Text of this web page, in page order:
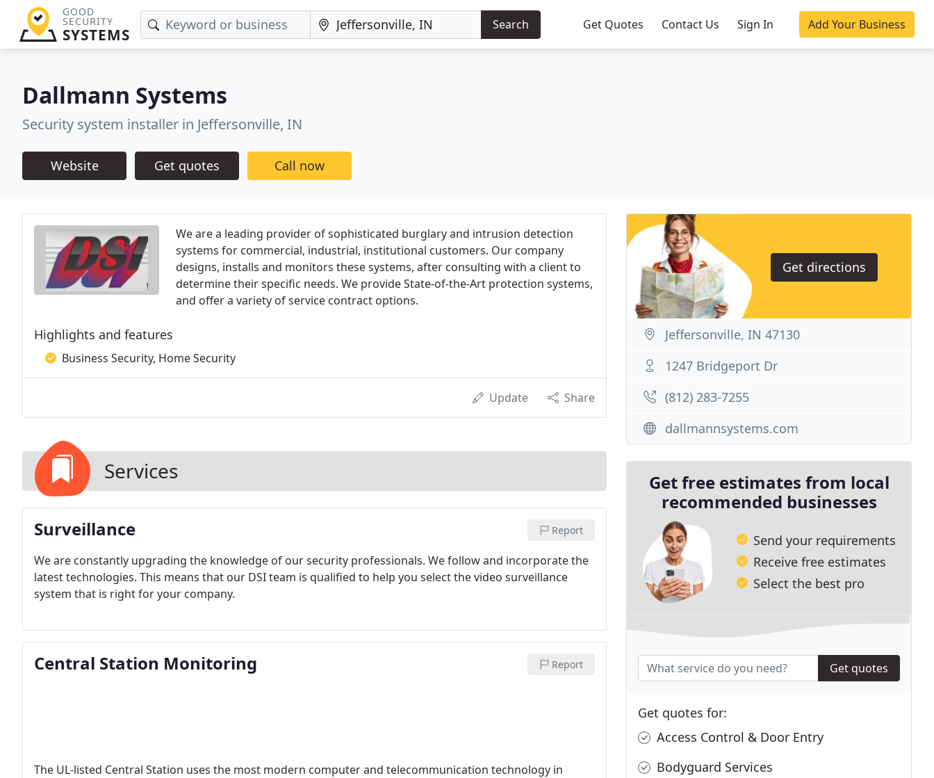
GOOD
SECURITY
SYSTEMS
Search Get Quotes Contact Us Sign In Add Your Business
Dallmann Systems
Security system installer in Jeffersonville, IN
Website Get quotes Call now
We are a leading provider of sophisticated burglary and intrusion detection
systems for commercial, industrial, institutional customers. Our company
designs, installs and monitors these systems, after consulting with a client to
determine their specific needs. We provide State-of-the-Art protection systems,
and offer a variety of service contract options.
Highlights and features
Business Security, Home Security
Update Share
Services
Surveillance Report
We are constantly upgrading the knowledge of our security professionals. We follow and incorporate the
latest technologies. This means that our DSI team is qualified to help you select the video surveillance
system that is right for your company.
Central Station Monitoring Report
The UL-listed Central Station uses the most modern computer and telecommunication technology in
Get directions
Jeffersonville, IN 47130
1247 Bridgeport Dr
(812) 283-7255
dallmannsystems.com
Get free estimates from local
recommended businesses
Send your requirements
Receive free estimates
Select the best pro
Get quotes
Get quotes for:
Access Control & Door Entry
Bodyguard Services